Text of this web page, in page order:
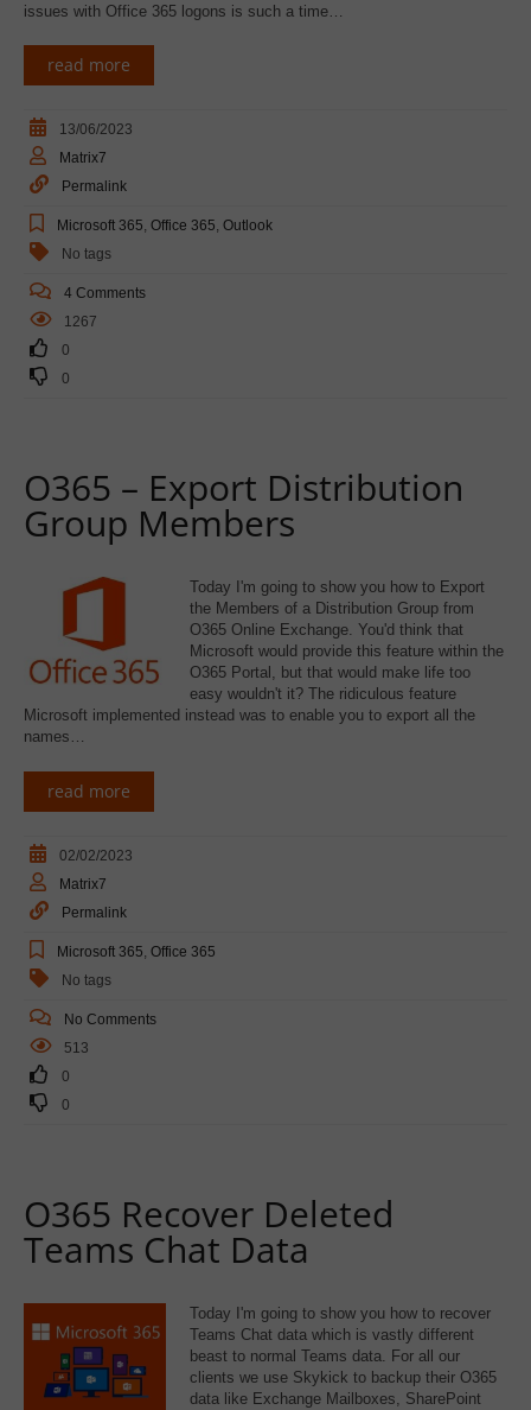
issues with Office 365 logons is such a time…
read more
13/06/2023
Matrix7
Permalink
Microsoft 365, Office 365, Outlook
No tags
4 Comments
1267
0
0
O365 – Export Distribution
Group Members
Today I'm going to show you how to Export
the Members of a Distribution Group from
O365 Online Exchange. You'd think that
Microsoft would provide this feature within the
O365 Portal, but that would make life too
easy wouldn't it? The ridiculous feature
Microsoft implemented instead was to enable you to export all the
names…
read more
02/02/2023
Matrix7
Permalink
Microsoft 365 Office 365
No tags
No Comments
513
0
0
O365 Recover Deleted
Teams Chat Data
Today I'm going to show you how to recover
Teams Chat data which is vastly different
beast to normal Teams data. For all our
clients we use Skykick to backup their O365
data like Exchange Mailboxes, SharePoint